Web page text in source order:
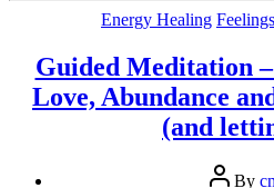
Energy Healing Feelings
Guided Meditation
Love, Abundance
(and
PostBy